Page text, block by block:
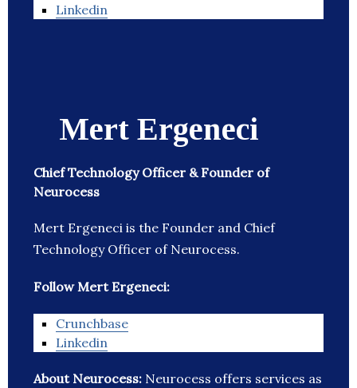
Linkedin
Mert Ergeneci
Chief Technology Officer & Founder of
Neurocess
Mert Ergeneci is the Founder and Chief
Technology Officer of Neurocess.
Follow Mert Ergeneci:
Crunchbase
Linkedin
About Neurocess: Neurocess offers services as